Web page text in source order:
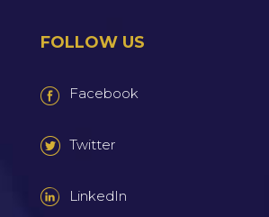
FOLLOW US
Facebook
Twitter
LinkedIn